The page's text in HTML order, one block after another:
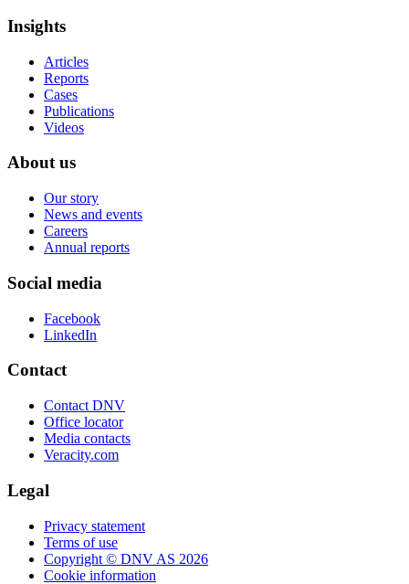
Insights
Articles
Reports
Cases
Publications
Videos
About us
Our story
News and events
Careers
Annual reports
Social media
Facebook
LinkedIn
Contact
Contact DNV
Office locator
Media contacts
Veracity.com
Legal
Privacy statement
Terms of use
Copyright © DNV AS 2026
Cookie information